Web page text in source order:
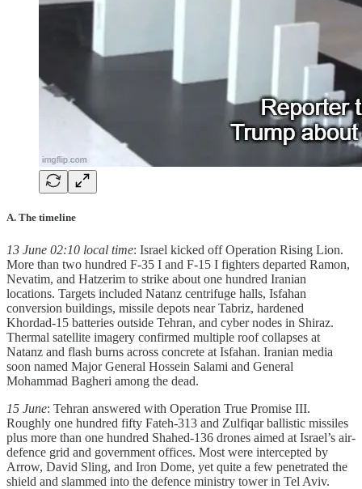
A. The timeline
13 June 02:10 local time: Israel kicked off Operation Rising Lion.
More than two hundred F-35 I and F-15 I fighters departed Ramon,
Nevatim, and Hatzerim to strike about one hundred Iranian
locations. Targets included Natanz centrifuge halls, Isfahan
conversion buildings, missile depots near Tabriz, hardened
Khordad-15 batteries outside Tehran, and cyber nodes in Shiraz.
Thermal satellite imagery confirmed multiple roof collapses at
Natanz and flash burns across concrete at Isfahan. Iranian media
soon named Major General Hossein Salami and General
Mohammad Bagheri among the dead.
15 June: Tehran answered with Operation True Promise III.
Roughly one hundred fifty Fateh-313 and Zulfiqar ballistic missiles
plus more than one hundred Shahed-136 drones aimed at Israel’s air-
defence grid and government offices. Most were intercepted by
Arrow, David Sling, and Iron Dome, yet quite a few penetrated the
shield and slammed into the defence ministry tower in Tel Aviv.